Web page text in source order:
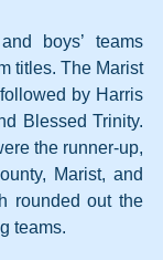
boys’ teams
titles. The Marist
by Harris
Blessed Trinity.
the runner-up,
Marist, and
rounded out the
teams.